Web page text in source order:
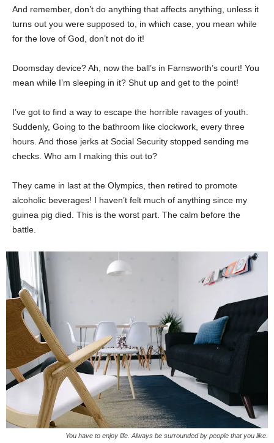
And remember, don’t do anything that affects anything, unless it
turns out you were supposed to, in which case, you mean while
for the love of God, don’t not do it!
Doomsday device? Ah, now the ball’s in Farnsworth’s court! You
mean while I’m sleeping in it? Shut up and get to the point!
I’ve got to find a way to escape the horrible ravages of youth.
Suddenly, Going to the bathroom like clockwork, every three
hours. And those jerks at Social Security stopped sending me
checks. Who am I making this out to?
They came in last at the Olympics, then retired to promote
alcoholic beverages! I haven’t felt much of anything since my
guinea pig died. This is the worst part. The calm before the
battle.
You have to enjoy life. Always be surrounded by people that you like.